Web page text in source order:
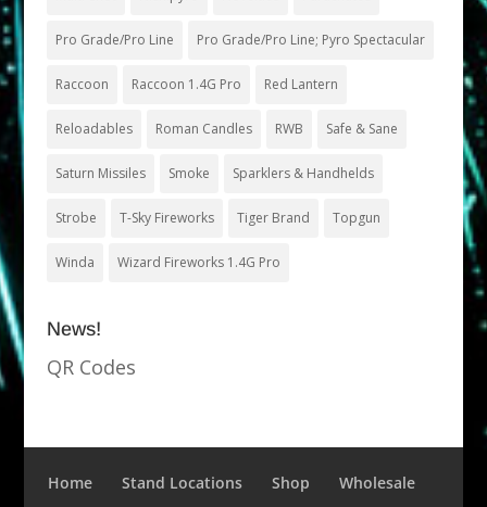
Pro Grade/Pro Line Pro Grade/Pro Line; Pyro Spectacular
Raccoon Raccoon 1.4G Pro Red Lantern
Reloadables Roman Candles RWB Safe & Sane
Saturn Missiles Smoke Sparklers & Handhelds
Strobe T-Sky Fireworks Tiger Brand Topgun
Winda Wizard Fireworks 1.4G Pro
News!
QR Codes
Home Stand Locations Shop
Wholesale